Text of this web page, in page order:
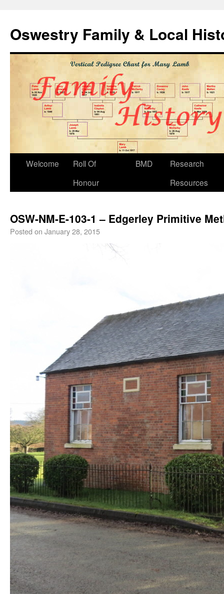
Oswestry Family & Local
Welcome
Roll Of
Honour
BMD
Research
Resources
OSW-NM-E-103-1 – Edgerley Primitive
Posted on January 28, 2015